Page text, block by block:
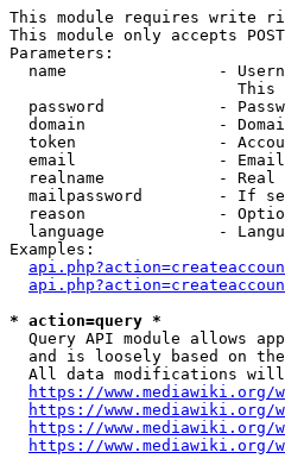
This module requires write
This module only accepts
Parameters:
name                -
This
password            -
domain              -
token               -
email               -
realname            - Real
mailpassword        - If
reason              -
language            -
Examples:
* action=query *
Query API module allows
and is loosely based on
All data modifications
https://www.mediawiki.org/
https://www.mediawiki.org/
https://
https://